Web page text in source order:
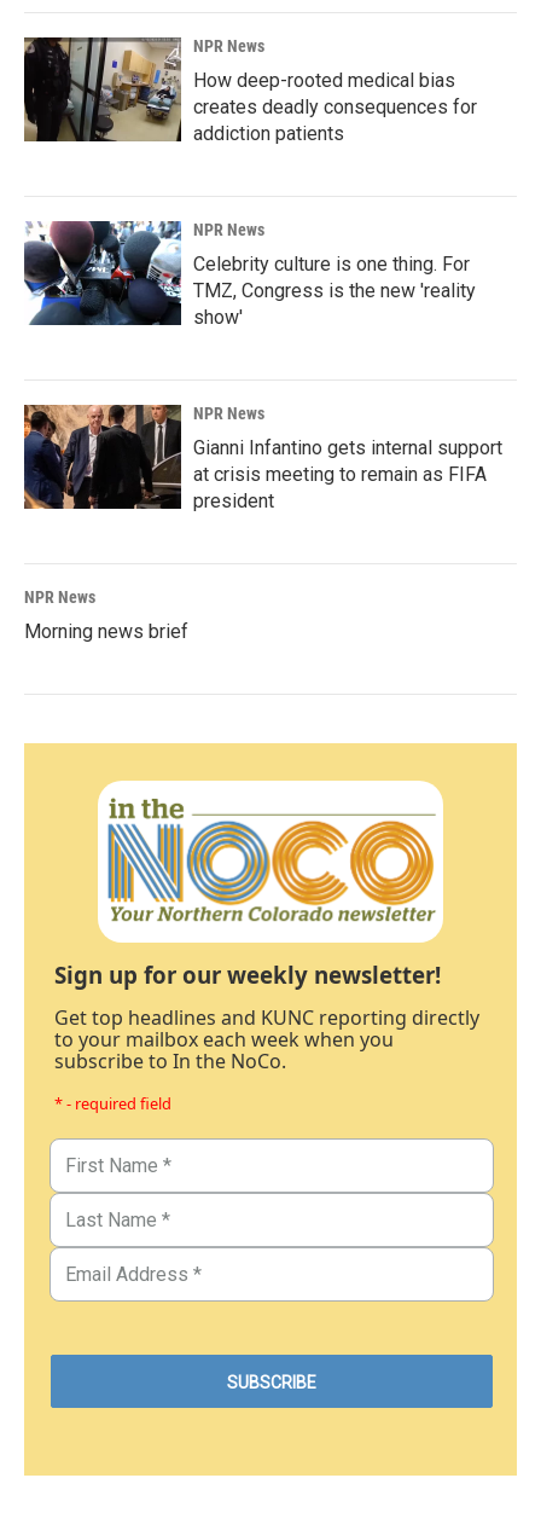
NPR News
How deep-rooted medical bias
creates deadly consequences for
addiction patients
NPR News
Celebrity culture is one thing. For
TMZ, Congress is the new 'reality
show'
NPR News
Gianni Infantino gets internal support
at crisis meeting to remain as FIFA
president
NPR News
Morning news brief
Sign up for our weekly newsletter!
Get top headlines and KUNC reporting directly
to your mailbox each week when you
subscribe to In the NoCo.
* - required field